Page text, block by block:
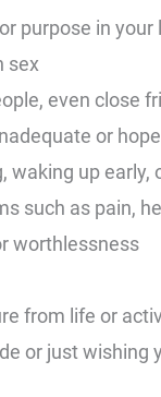
purpose in your
sex
even close
or
waking up early,
such as pain,
worthlessness
from life or
or just wishing